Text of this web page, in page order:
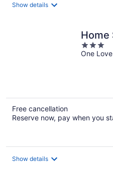
Show details
Home
3
out
One
Free cancellation
Reserve now, pay when you
Show details